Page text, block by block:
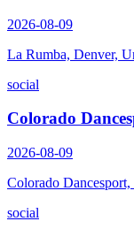
2026-08-09
La Rumba, Denver,
social
Colorado
2026-08-09
Colorado
social